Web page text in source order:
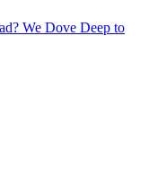
We Dove Deep to